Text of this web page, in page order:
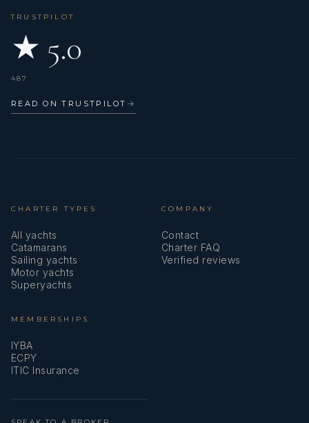
TRUSTPILOT
★ 5.0
487
READ ON TRUSTPILOT →
CHARTER TYPES
All yachts
Catamarans
Sailing yachts
Motor yachts
Superyachts
COMPANY
Contact
Charter FAQ
Verified reviews
MEMBERSHIPS
IYBA
ECPY
ITIC Insurance